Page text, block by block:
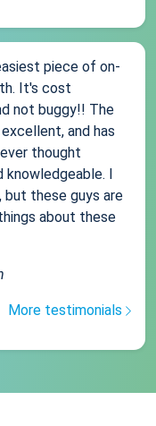
piece of on-
It's cost
not buggy!! The
and has
thought
knowledgeable. I
but these guys are
about these
More testimonials